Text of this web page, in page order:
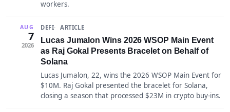
workers.
AUG
7
2026
DEFI ARTICLE
Lucas Jumalon Wins 2026 WSOP Main Event
as Raj Gokal Presents Bracelet on Behalf of
Solana
Lucas Jumalon, 22, wins the 2026 WSOP Main Event for
$10M. Raj Gokal presented the bracelet for Solana,
closing a season that processed $23M in crypto buy-ins.